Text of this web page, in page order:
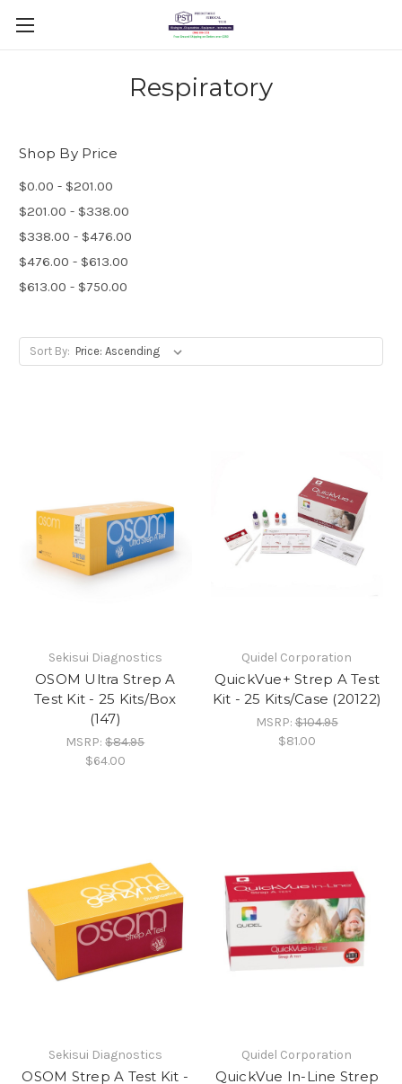
Respiratory
Shop By Price
$0.00 - $201.00
$201.00 - $338.00
$338.00 - $476.00
$476.00 - $613.00
$613.00 - $750.00
Sort By:
Sekisui Diagnostics
OSOM Ultra Strep A
Test Kit - 25 Kits/Box
(147)
MSRP:$84.95
$64.00
Quidel Corporation
QuickVue+ Strep A Test
Kit - 25 Kits/Case (20122)
MSRP:$104.95
$81.00
Sekisui Diagnostics
OSOM Strep A Test Kit -
Quidel Corporation
QuickVue In-Line Strep